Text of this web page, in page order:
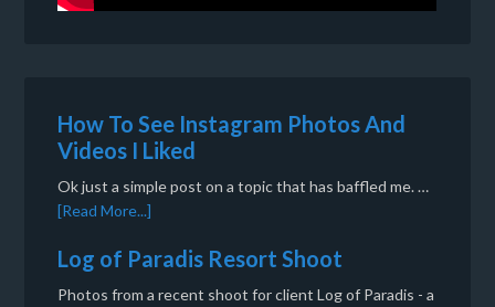
How To See Instagram Photos And
Videos I Liked
Ok just a simple post on a topic that has baffled me. …
[Read More...]
Log of Paradis Resort Shoot
Photos from a recent shoot for client Log of Paradis - a